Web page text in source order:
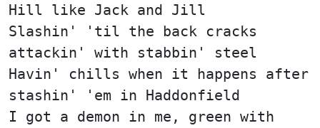
Hill like Jack and Jill
Slashin' 'til the back cracks
attackin' with stabbin' steel
Havin' chills when it happens after
stashin' 'em in Haddonfield
I got a demon in me, green with